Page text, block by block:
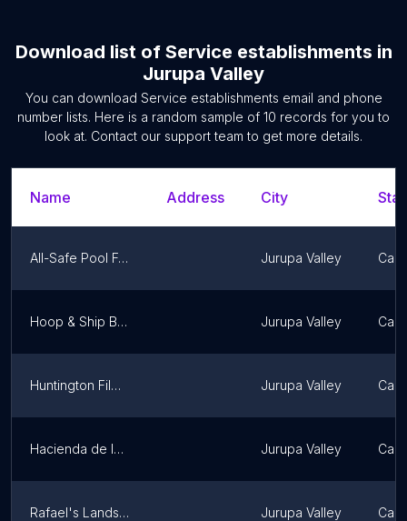
Download list of Service establishments in
Jurupa Valley
You can download Service establishments email and phone
number lists. Here is a random sample of 10 records for you to
look at. Contact our support team to get more details.
Name Address City
All-Safe Pool Fence & Covers - San Bernardino Jurupa Valley
Hoop & Ship Basketball Jurupa Valley
Huntington Films Riverside CA Jurupa Valley
Hacienda de la Cruz Jurupa Valley
Rafael's Landscape Inc. Jurupa Valley